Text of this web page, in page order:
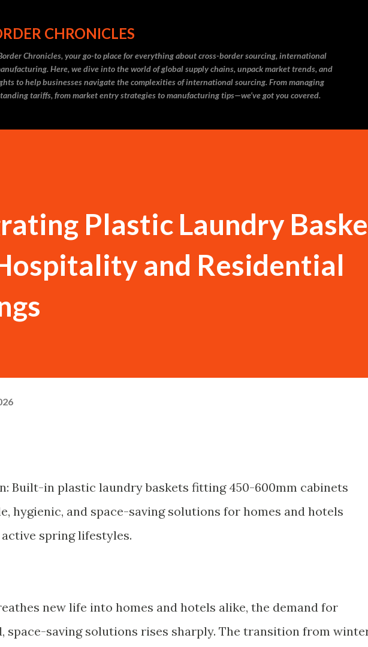
CHRONICLES
Chronicles, your go-to place for everything about cross-border sourcing, international
Here, we dive into the world of global supply chains, unpack market trends, and
to help businesses navigate the complexities of international sourcing. From managing
tariffs, from market entry strategies to manufacturing tips—we’ve got you covered.
Plastic Laundry
and Residential
Built-in plastic laundry baskets fitting 450-600mm cabinets
hygienic, and space-saving solutions for homes and hotels
spring lifestyles.
new life into homes and hotels alike, the demand for
space-saving solutions rises sharply. The transition from